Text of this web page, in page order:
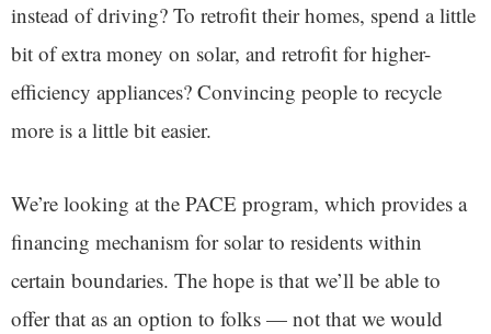
instead of driving? To retrofit their homes, spend a little
bit of extra money on solar, and retrofit for higher-
efficiency appliances? Convincing people to recycle
more is a little bit easier.
We’re looking at the PACE program, which provides a
financing mechanism for solar to residents within
certain boundaries. The hope is that we’ll be able to
offer that as an option to folks — not that we would